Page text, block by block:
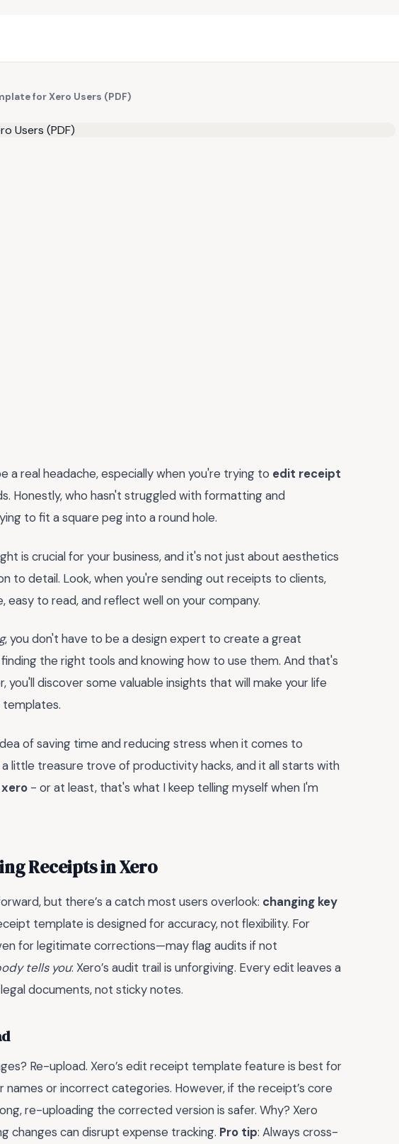
for Xero Users (PDF)
a real headache, especially when you're trying to edit receipt
Honestly, who hasn't struggled with formatting and
to fit a square peg into a round hole.
is crucial for your business, and it's not just about aesthetics
to detail. Look, when you're sending out receipts to clients,
to read, and reflect well on your company.
, you don't have to be a design expert to create a great
the right tools and knowing how to use them. And that's
discover some valuable insights that will make your life
of saving time and reducing stress when it comes to
little treasure trove of productivity hacks, and it all starts with
- or at least, that's what I keep telling myself when I'm
Receipts in Xero
but there’s a catch most users overlook: changing key
template is designed for accuracy, not flexibility. For
for legitimate corrections—may flag audits if not
tells you: Xero’s audit trail is unforgiving. Every edit leaves a
documents, not sticky notes.
Re-upload. Xero’s edit receipt template feature is best for
names or incorrect categories. However, if the receipt’s core
re-uploading the corrected version is safer. Why? Xero
changes can disrupt expense tracking. Pro tip: Always cross-